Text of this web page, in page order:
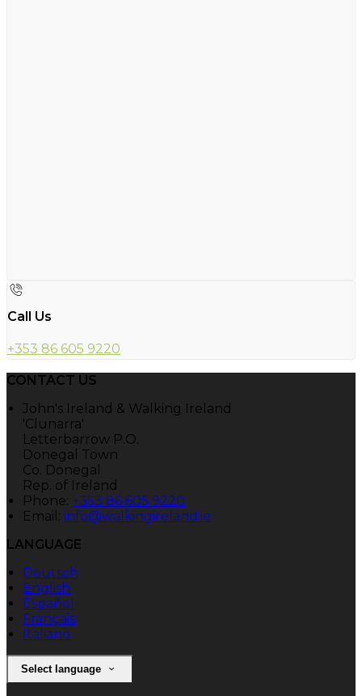
Call Us
+353 86 605 9220
CONTACT US
John's Ireland & Walking Ireland
'Clunarra'
Letterbarrow P.O.
Donegal Town
Co. Donegal
Rep. of Ireland
Phone: +353 86 605 9220
Email: info@walkingireland.ie
LANGUAGE
Deutsch
English
Español
Français
Italiano
Select language